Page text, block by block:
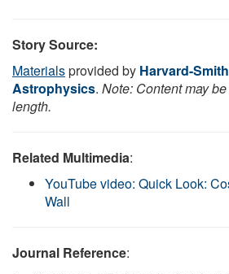
Story Source:
Materialsprovided by Harvard-
Astrophysics. Note: Content may
length.
Related Multimedia:
YouTube video: Quick Look:
Wall
Journal Reference: